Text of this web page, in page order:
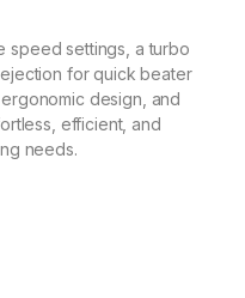
speed settings, a turbo
for quick beater
design, and
efficient, and
needs.